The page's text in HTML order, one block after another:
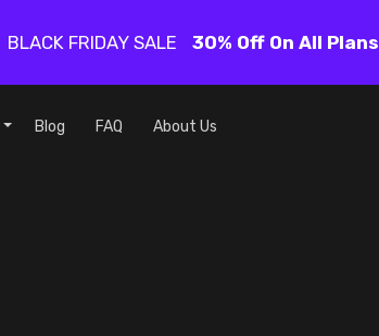
BLACK FRIDAY SALE 30% Off On All Plans
Blog FAQ About Us